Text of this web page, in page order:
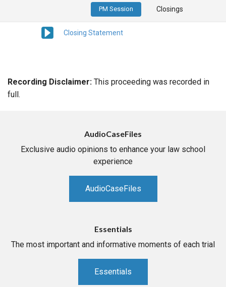
PM Session Closings
Closing Statement
Recording Disclaimer: This proceeding was recorded in
full.
AudioCaseFiles
Exclusive audio opinions to enhance your law school
experience
AudioCaseFiles
Essentials
The most important and informative moments of each trial
Essentials